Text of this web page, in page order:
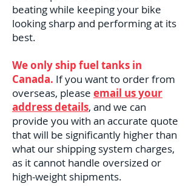
beating while keeping your bike
looking sharp and performing at its
best.
We only ship fuel tanks in
Canada. If you want to order from
overseas, please email us your
address details, and we can
provide you with an accurate quote
that will be significantly higher than
what our shipping system charges,
as it cannot handle oversized or
high-weight shipments.